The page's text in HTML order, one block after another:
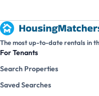
The most up-to-date rentals in
For Tenants
Search Properties
Saved Searches